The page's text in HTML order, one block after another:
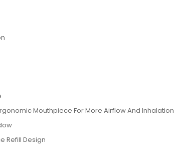
Mouthpiece For More Airflow And Inhalation
Refill Design